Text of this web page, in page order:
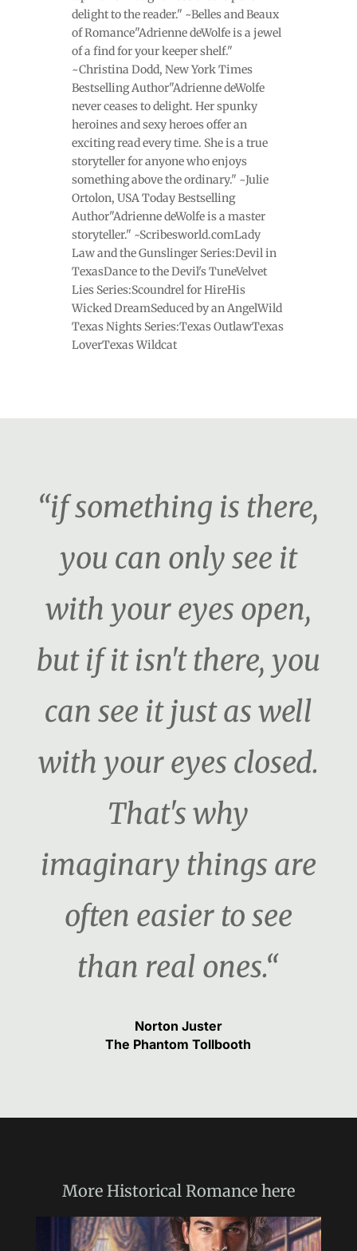
delight to the reader." ~Belles and Beaux
of Romance"Adrienne deWolfe is a jewel
of a find for your keeper shelf."
~Christina Dodd, New York Times
Bestselling Author"Adrienne deWolfe
never ceases to delight. Her spunky
heroines and sexy heroes offer an
exciting read every time. She is a true
storyteller for anyone who enjoys
something above the ordinary." ~Julie
Ortolon, USA Today Bestselling
Author"Adrienne deWolfe is a master
storyteller." ~Scribesworld.comLady
Law and the Gunslinger Series:Devil in
TexasDance to the Devil's TuneVelvet
Lies Series:Scoundrel for HireHis
Wicked DreamSeduced by an AngelWild
Texas Nights Series:Texas OutlawTexas
LoverTexas Wildcat
“if something is there,
you can only see it
with your eyes open,
but if it isn't there, you
can see it just as well
with your eyes closed.
That's why
imaginary things are
often easier to see
than real ones.“
Norton Juster
The Phantom Tollbooth
More Historical Romancehere